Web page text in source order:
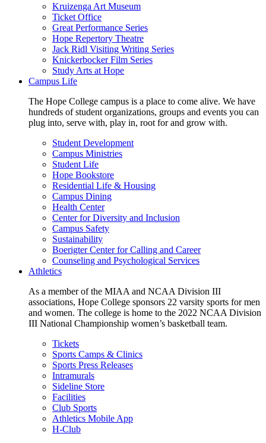
Kruizenga Art Museum
Ticket Office
Great Performance Series
Hope Repertory Theatre
Jack Ridl Visiting Writing Series
Knickerbocker Film Series
Study Arts at Hope
Campus Life
The Hope College campus is a place to come alive. We have
hundreds of student organizations, groups and events you can
plug into, serve with, play in, root for and grow with.
Student Development
Campus Ministries
Student Life
Hope Bookstore
Residential Life & Housing
Campus Dining
Health Center
Center for Diversity and Inclusion
Campus Safety
Sustainability
Boerigter Center for Calling and Career
Counseling and Psychological Services
Athletics
As a member of the MIAA and NCAA Division III
associations, Hope College sponsors 22 varsity sports for men
and women. The college is home to the 2022 NCAA Division
III National Championship women’s basketball team.
Tickets
Sports Camps & Clinics
Sports Press Releases
Intramurals
Sideline Store
Facilities
Club Sports
Athletics Mobile App
H-Club